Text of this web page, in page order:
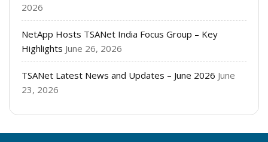
2026
NetApp Hosts TSANet India Focus Group – Key
Highlights June 26, 2026
TSANet Latest News and Updates – June 2026 June
23, 2026